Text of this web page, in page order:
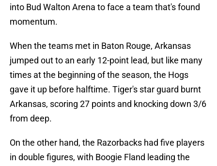
into Bud Walton Arena to face a team that's found
momentum.
When the teams met in Baton Rouge, Arkansas
jumped out to an early 12-point lead, but like many
times at the beginning of the season, the Hogs
gave it up before halftime. Tiger's star guard burnt
Arkansas, scoring 27 points and knocking down 3/6
from deep.
On the other hand, the Razorbacks had five players
in double figures, with Boogie Fland leading the